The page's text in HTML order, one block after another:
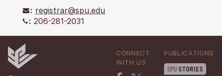
: registrar@spu.edu
: 206-281-2031
CONNECT
WITH US
PUBLICATIONS